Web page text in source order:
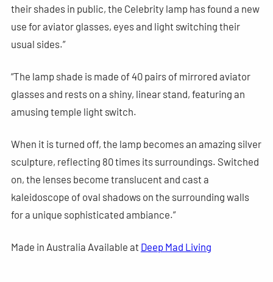
their shades in public, the Celebrity lamp has found a new
use for aviator glasses, eyes and light switching their
usual sides.”
“The lamp shade is made of 40 pairs of mirrored aviator
glasses and rests on a shiny, linear stand, featuring an
amusing temple light switch.
When it is turned off, the lamp becomes an amazing silver
sculpture, reflecting 80 times its surroundings. Switched
on, the lenses become translucent and cast a
kaleidoscope of oval shadows on the surrounding walls
for a unique sophisticated ambiance.”
Made in Australia Available at Deep Mad Living